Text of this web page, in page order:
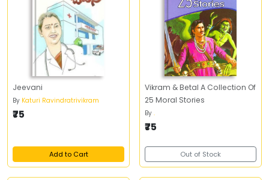
Jeevani
By Katuri Ravindratrivikram
₹75
Add to Cart
Vikram & Betal A Collection Of
25 Moral Stories
By .
₹75
Out of Stock